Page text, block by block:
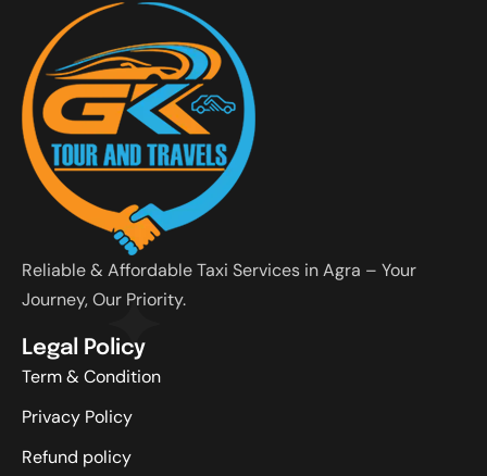
Reliable & Affordable Taxi Services in Agra – Your
Journey, Our Priority.
Legal Policy
Term & Condition
Privacy Policy
Refund policy